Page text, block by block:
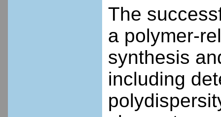
The
a polymer-
synthesis
including